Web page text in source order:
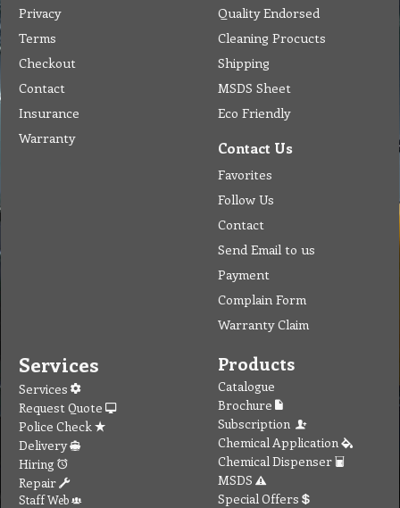
Privacy
Terms
Checkout
Contact
Insurance
Warranty
Quality Endorsed
Cleaning Procucts
Shipping
MSDS Sheet
Eco Friendly
Contact Us
Favorites
Follow Us
Contact
Send Email to us
Payment
Complain Form
Warranty Claim
Services
Services
Request Quote
Police Check
Delivery
Hiring
Repair
Staff Web
Products
Catalogue
Brochure
Subscription
Chemical Application
Chemical Dispenser
MSDS
Special Offers